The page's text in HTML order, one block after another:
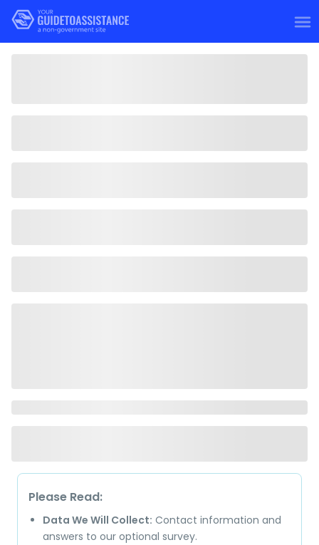
Please Read:
Data We Will Collect: Contact information and
answers to our optional survey.